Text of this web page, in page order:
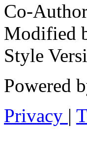
Co-
Modified
Style
Powered
Privacy |